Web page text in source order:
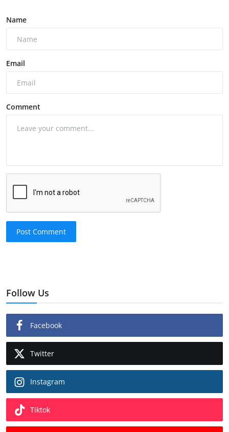
Name
Email
Comment
Post Comment
Follow Us
Facebook
Twitter
Instagram
Tiktok